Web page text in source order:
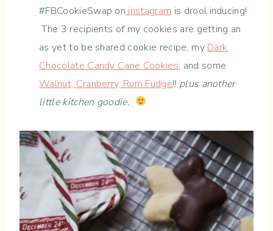
#FBCookieSwap on instagram is drool inducing!
The 3 recipients of my cookies are getting an
as yet to be shared cookie recipe, my Dark
Chocolate Candy Cane Cookies, and some
Walnut, Cranberry, Rum Fudge!! plus another
little kitchen goodie.